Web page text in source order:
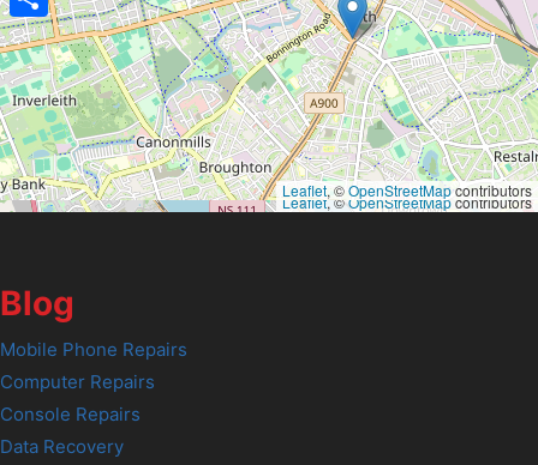
Leaflet, ©OpenStreetMapcontributors
Leaflet, ©OpenStreetMapcontributors
Blog
Mobile Phone Repairs
Computer Repairs
Console Repairs
Data Recovery
Share